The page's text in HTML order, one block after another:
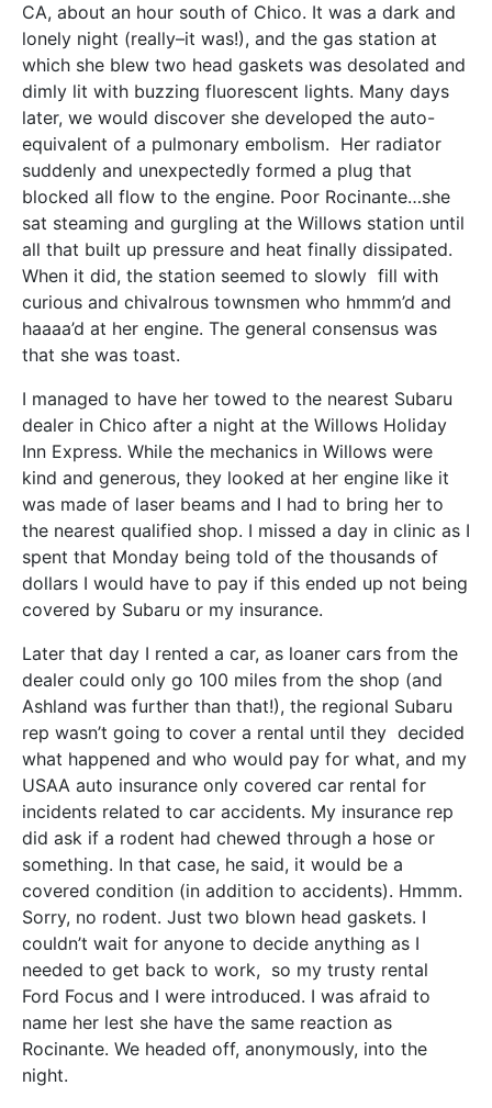
CA, about an hour south of Chico. It was a dark and
lonely night (really–it was!), and the gas station at
which she blew two head gaskets was desolated and
dimly lit with buzzing fluorescent lights. Many days
later, we would discover she developed the auto-
equivalent of a pulmonary embolism. Her radiator
suddenly and unexpectedly formed a plug that
blocked all flow to the engine. Poor Rocinante…she
sat steaming and gurgling at the Willows station until
all that built up pressure and heat finally dissipated.
When it did, the station seemed to slowly fill with
curious and chivalrous townsmen who hmmm’d and
haaaa’d at her engine. The general consensus was
that she was toast.
I managed to have her towed to the nearest Subaru
dealer in Chico after a night at the Willows Holiday
Inn Express. While the mechanics in Willows were
kind and generous, they looked at her engine like it
was made of laser beams and I had to bring her to
the nearest qualified shop. I missed a day in clinic as I
spent that Monday being told of the thousands of
dollars I would have to pay if this ended up not being
covered by Subaru or my insurance.
Later that day I rented a car, as loaner cars from the
dealer could only go 100 miles from the shop (and
Ashland was further than that!), the regional Subaru
rep wasn’t going to cover a rental until they decided
what happened and who would pay for what, and my
USAA auto insurance only covered car rental for
incidents related to car accidents. My insurance rep
did ask if a rodent had chewed through a hose or
something. In that case, he said, it would be a
covered condition (in addition to accidents). Hmmm.
Sorry, no rodent. Just two blown head gaskets. I
couldn’t wait for anyone to decide anything as I
needed to get back to work, so my trusty rental
Ford Focus and I were introduced. I was afraid to
name her lest she have the same reaction as
Rocinante. We headed off, anonymously, into the
night.